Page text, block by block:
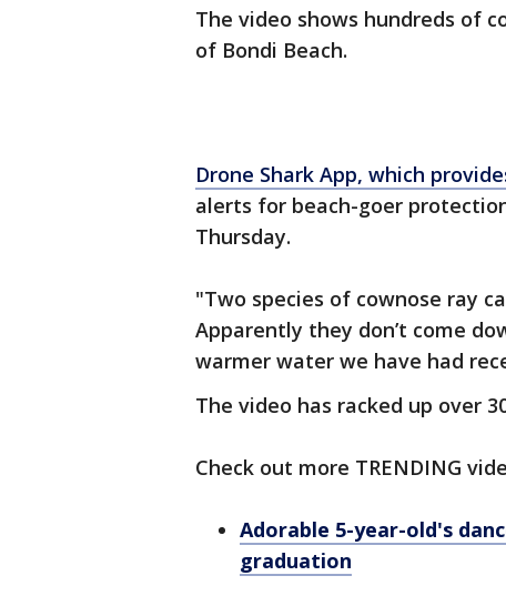
The video shows hundreds of
of Bondi Beach.
Drone Shark App, which
alerts for beach-goer
Thursday.
"Two species of cownose ray
Apparently they don’t come
warmer water we have had
The video has racked up over
Check out more TRENDING
Adorable 5-year-old's
graduation